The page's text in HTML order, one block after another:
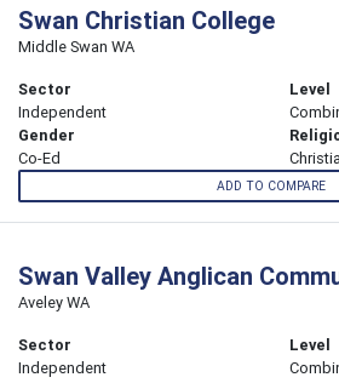
Swan Christian College
Middle Swan WA
Sector
Independent
Level
Gender
Co-Ed
ADD TO COMPARE
Swan Valley Anglican
Aveley WA
Sector
Independent
Level